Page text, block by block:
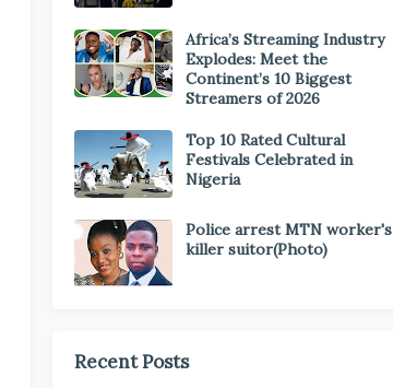
Africa’s Streaming Industry
Explodes: Meet the
Continent’s 10 Biggest
Streamers of 2026
Top 10 Rated Cultural
Festivals Celebrated in
Nigeria
Police arrest MTN worker's
killer suitor(Photo)
Recent Posts